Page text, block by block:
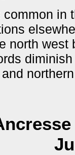
common in
north